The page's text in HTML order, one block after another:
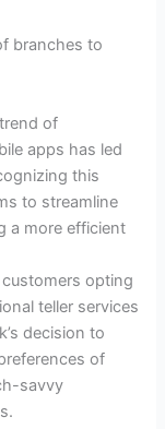
branches to
of
apps has led
this
to streamline
a more efficient
opting
teller services
decision to
of
savvy